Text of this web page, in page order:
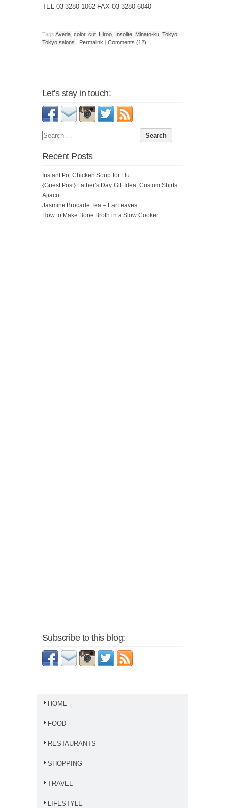
TEL 03-3280-1062 FAX 03-3280-6040
Tags Aveda color, cut Hiroo Insolite Minato-ku Tokyo
Tokyo salons | Permalink | Comments (12)
Let's stay in touch:
Recent Posts
Instant Pot Chicken Soup for Flu
{Guest Post} Father’s Day Gift Idea: Custom Shirts
Ajiaco
Jasmine Brocade Tea – FarLeaves
How to Make Bone Broth in a Slow Cooker
Subscribe to this blog:
HOME
FOOD
RESTAURANTS
SHOPPING
TRAVEL
LIFESTYLE